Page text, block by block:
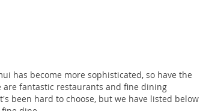
has become more sophisticated, so have the
fantastic restaurants and fine dining
been hard to choose, but we have listed below